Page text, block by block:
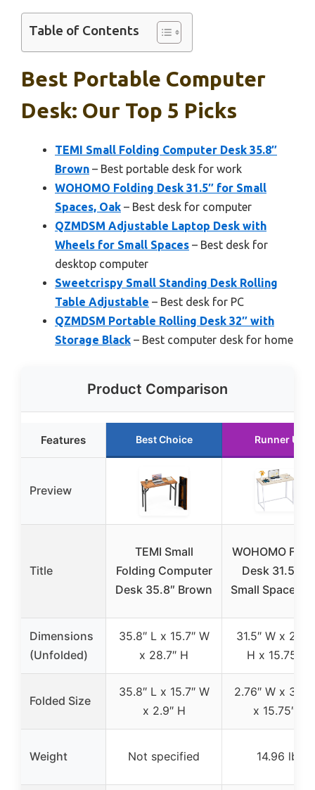
Table of Contents
Best Portable Computer
Desk: Our Top 5 Picks
TEMI Small Folding Computer Desk 35.8″
Brown – Best portable desk for work
WOHOMO Folding Desk 31.5″ for Small
Spaces, Oak – Best desk for computer
QZMDSM Adjustable Laptop Desk with
Wheels for Small Spaces – Best desk for
desktop computer
Sweetcrispy Small Standing Desk Rolling
Table Adjustable – Best desk for PC
QZMDSM Portable Rolling Desk 32″ with
Storage Black – Best computer desk for home
Product Comparison
Features Best Choice Runner Up
Preview
Title
TEMI Small
Folding Computer
Desk 35.8″ Brown
WOHOMO
Desk 31.5″
Small Spaces,
Dimensions
(Unfolded)
35.8″ L x 15.7″ W
x 28.7″ H
31.5″ W x
H x 15.75″ D
Folded Size
35.8″ L x 15.7″ W
x 2.9″ H
2.76″ W x
x 15.75″ D
Weight Not specified 14.96 lbs